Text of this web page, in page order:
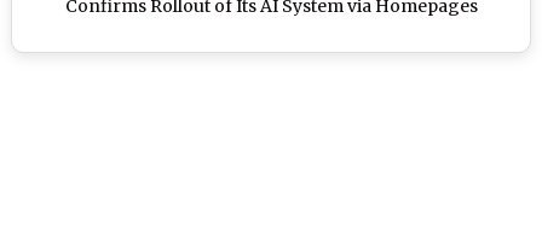
Confirms Rollout of Its AI System via Homepages